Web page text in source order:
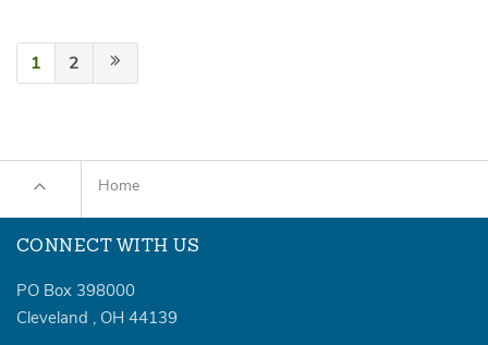
1 2
Home
CONNECT WITH US
PO Box 398000
Cleveland , OH 44139